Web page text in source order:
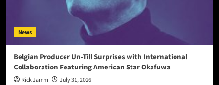
News
Belgian Producer Un-Till Surprises with International
Collaboration Featuring American Star Okafuwa
Rick Jamm July 31, 2026